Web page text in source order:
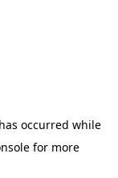
occurred while
for more